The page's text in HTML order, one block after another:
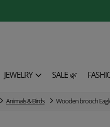
JEWELRY SALE 🌿
Animals & Birds Wooden brooch